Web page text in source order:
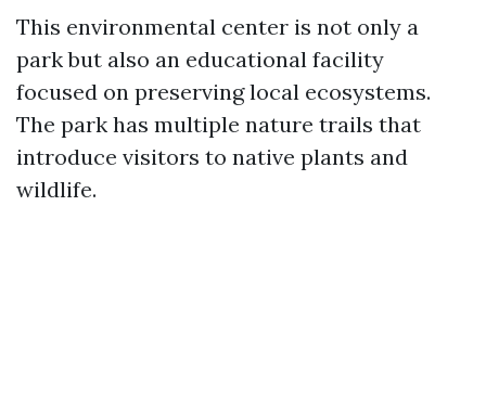
This environmental center is not only a
park but also an educational facility
focused on preserving local ecosystems.
The park has multiple nature trails that
introduce visitors to native plants and
wildlife.